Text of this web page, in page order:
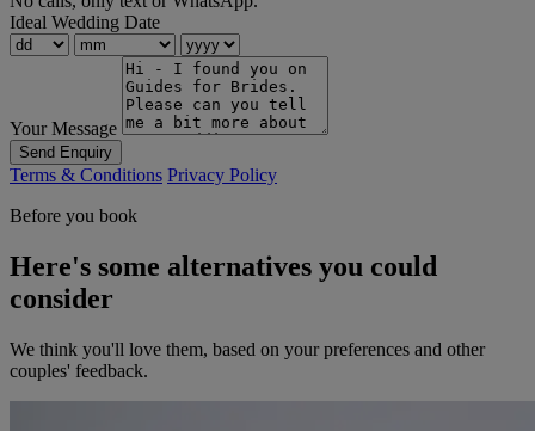
Ideal Wedding Date
Your Message
Send Enquiry
Terms & Conditions Privacy Policy
Before you book
Here's some alternatives you could
consider
We think you'll love them, based on your preferences and other
couples' feedback.